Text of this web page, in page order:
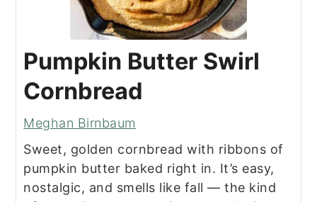
Pumpkin Butter Swirl
Cornbread
Meghan Birnbaum
Sweet, golden cornbread with ribbons of
pumpkin butter baked right in. It’s easy,
nostalgic, and smells like fall — the kind